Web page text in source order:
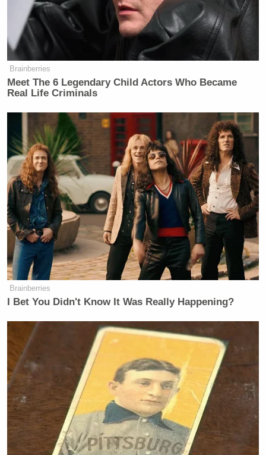
Brainberries
Meet The 6 Legendary Child Actors Who Became
Real Life Criminals
Brainberries
I Bet You Didn't Know It Was Really Happening?